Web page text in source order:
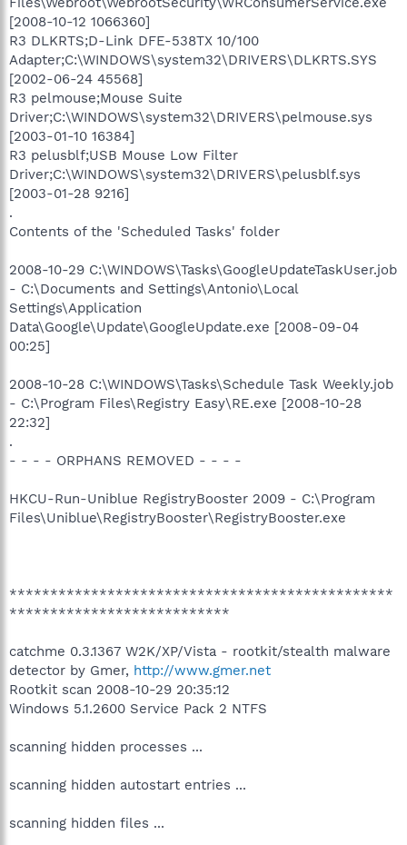
[2008-10-12 1066360]
R3 DLKRTS;D-Link DFE-538TX 10/100
Adapter;C:\WINDOWS\system32\DRIVERS\DLKRTS.SYS
[2002-06-24 45568]
R3 pelmouse;Mouse Suite
Driver;C:\WINDOWS\system32\DRIVERS\pelmouse.sys
[2003-01-10 16384]
R3 pelusblf;USB Mouse Low Filter
Driver;C:\WINDOWS\system32\DRIVERS\pelusblf.sys
[2003-01-28 9216]
.
Contents of the 'Scheduled Tasks' folder
2008-10-29 C:\WINDOWS\Tasks\GoogleUpdateTaskUser.job
- C:\Documents and Settings\Antonio\Local
Settings\Application
Data\Google\Update\GoogleUpdate.exe [2008-09-04
00:25]
2008-10-28 C:\WINDOWS\Tasks\Schedule Task Weekly.job
- C:\Program Files\Registry Easy\RE.exe [2008-10-28
22:32]
.
- - - - ORPHANS REMOVED - - - -
HKCU-Run-Uniblue RegistryBooster 2009 - C:\Program
Files\Uniblue\RegistryBooster\RegistryBooster.exe
***********************************************
***************************
catchme 0.3.1367 W2K/XP/Vista - rootkit/stealth malware
detector by Gmer, http://www.gmer.net
Rootkit scan 2008-10-29 20:35:12
Windows 5.1.2600 Service Pack 2 NTFS
scanning hidden processes ...
scanning hidden autostart entries ...
scanning hidden files ...